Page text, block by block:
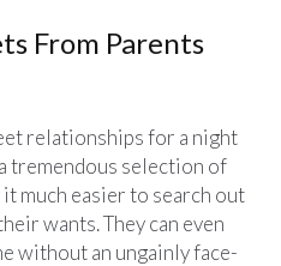
From Parents
relationships for a night
tremendous selection of
much easier to search out
wants. They can even
without an ungainly face-